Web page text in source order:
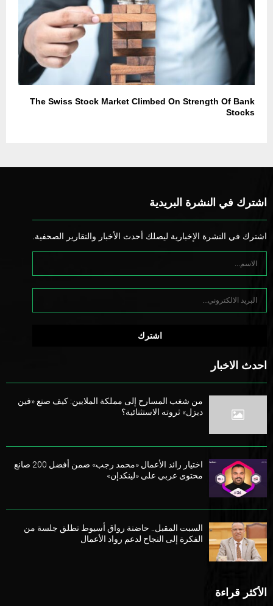
The Swiss Stock Market Climbed On Strength Of Bank
Stocks
اشترك في النشرة البريدية
اشترك في النشرة الإخبارية ليصلك أحدث الأخبار والتقارير الصحفية.
احدث الاخبار
من شغب المسارح إلى مملكة الملايين: كيف صنع «فين
ديزل» ثروته الاستثنائية؟
اختيار رائد الأعمال «محمد رجب» ضمن أفضل 200 صانع
محتوى عربي على «لينكدإن»
السبت المقبل.. حاضنة رواق أسيوط تطلق جلسة من
الفكرة إلى النجاح لدعم رواد الأعمال
الأكثر قراءة